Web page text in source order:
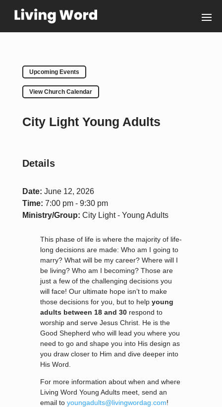
Upcoming Events
View Church Calendar
City Light Young Adults
Details
Date: June 12, 2026
Time: 7:00 pm - 9:30 pm
Ministry/Group: City Light - Young Adults
This phase of life is where the majority of life-
long decisions are made: Who am I going to
marry? What will be my career? Where will I
be living? Who am I becoming? Those are
just a few of the challenging decisions you
will face! Our ultimate hope isn’t to make
those decisions for you, but to help young
adults between 18 and 30respond to
worship and serve Jesus Christ. He is the
Good Shepherd who will lead you where you
need to go and shape you into His design as
you draw closer to Him and dive deeper into
His Word.
For more information about when and where
Living Word Young Adults meet, send an
email to youngadults@livingwordag.com!